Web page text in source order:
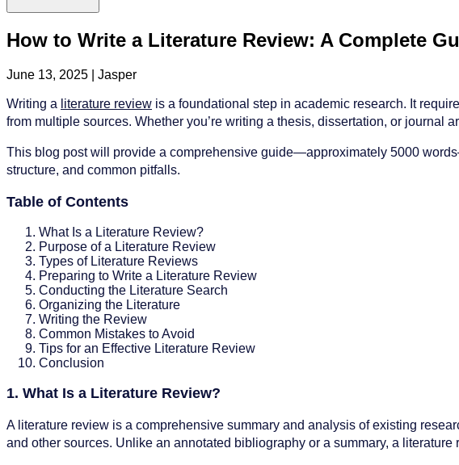
How to Write a Literature Review: A Complete
June 13, 2025 | Jasper
Writing a literature review is a foundational step in academic research. It
from multiple sources. Whether you’re writing a thesis, dissertation, or
This blog post will provide a comprehensive guide—approximately 5000
structure, and common pitfalls.
Table of Contents
What Is a Literature Review?
Purpose of a Literature Review
Types of Literature Reviews
Preparing to Write a Literature Review
Conducting the Literature Search
Organizing the Literature
Writing the Review
Common Mistakes to Avoid
Tips for an Effective Literature Review
Conclusion
1. What Is a Literature Review?
A literature review is a comprehensive summary and analysis of existing
and other sources. Unlike an annotated bibliography or a summary, a